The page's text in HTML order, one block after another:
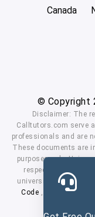
Canada
© Copyright
Disclaimer: The
Calltutors.com serve
professionals and are
These documents are
purposes only.
respected owners.
universities. By using
Code , Privacy Policy